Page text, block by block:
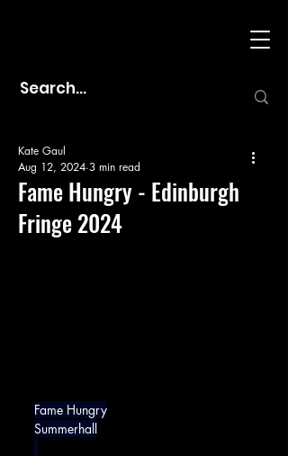
Fame Hungry - Edinburgh
Fringe 2024
Kate Gaul
Aug 12, 2024 3 min read
Fame Hungry
Summerhall